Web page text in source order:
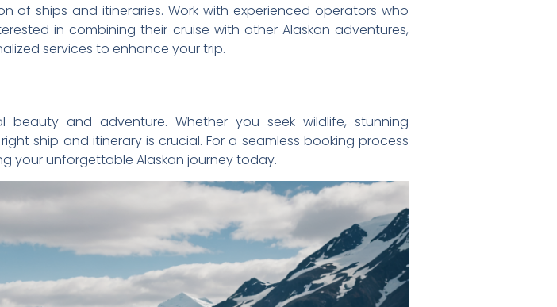
of ships and itineraries. Work with experienced operators who
in combining their cruise with other Alaskan adventures,
services to enhance your trip.
beauty and adventure. Whether you seek wildlife, stunning
ship and itinerary is crucial. For a seamless booking process
your unforgettable Alaskan journey today.